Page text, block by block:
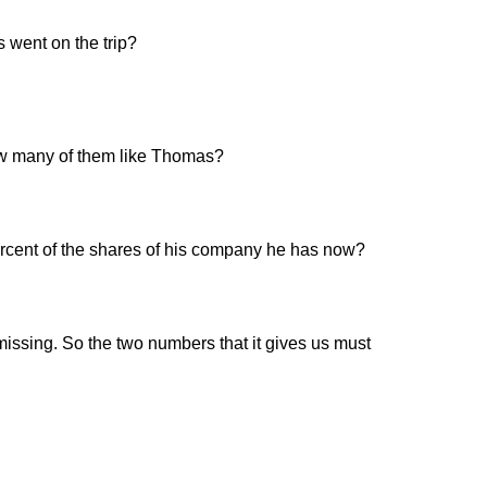
went on the trip?
many of them like Thomas?
of the shares of his company he has now?
So the two numbers that it gives us must